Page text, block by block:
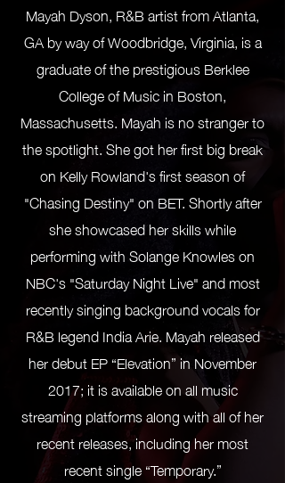
Mayah Dyson, R&B artist from Atlanta,
GA by way of Woodbridge, Virginia, is a
graduate of the prestigious Berklee
College of Music in Boston,
Massachusetts. Mayah is no stranger to
the spotlight. She got her first big break
on Kelly Rowland's first season of
"Chasing Destiny" on BET. Shortly after
she showcased her skills while
performing with Solange Knowles on
NBC's "Saturday Night Live" and most
recently singing background vocals for
R&B legend India Arie. Mayah released
her debut EP “Elevation” in November
2017; it is available on all music
streaming platforms along with all of her
recent releases, including her most
recent single “Temporary.”